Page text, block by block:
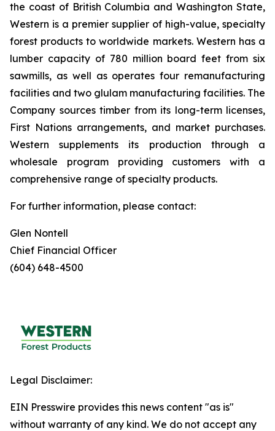
the coast of British Columbia and Washington State,
Western is a premier supplier of high-value, specialty
forest products to worldwide markets. Western has a
lumber capacity of 780 million board feet from six
sawmills, as well as operates four remanufacturing
facilities and two glulam manufacturing facilities. The
Company sources timber from its long-term licenses,
First Nations arrangements, and market purchases.
Western supplements its production through a
wholesale program providing customers with a
comprehensive range of specialty products.
For further information, please contact:
Glen Nontell
Chief Financial Officer
(604) 648-4500
Legal Disclaimer:
EIN Presswire provides this news content "as is"
without warranty of any kind. We do not accept any